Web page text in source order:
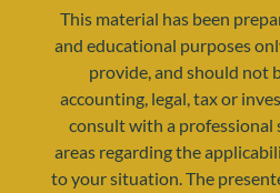
This material has been
and educational purposes
provide, and should not
accounting, legal, tax or
consult with a professional
areas regarding the
to your situation. The